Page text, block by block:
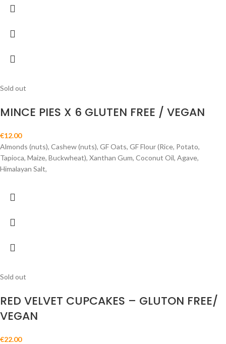
Sold out
MINCE PIES X 6 GLUTEN FREE / VEGAN
€12.00
Almonds (nuts), Cashew (nuts), GF Oats, GF Flour (Rice, Potato,
Tapioca, Maize, Buckwheat), Xanthan Gum, Coconut Oil, Agave,
Himalayan Salt,
Sold out
RED VELVET CUPCAKES – GLUTON FREE/
VEGAN
€22.00